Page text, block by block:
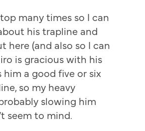
many times so I can
his trapline and
here (and also so I can
is gracious with his
a good five or six
so my heavy
slowing him
seem to mind.